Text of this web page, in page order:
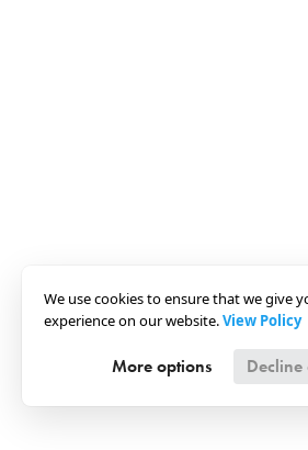
We use cookies to ensure that we give
experience on our website.View Policy
More options Decline